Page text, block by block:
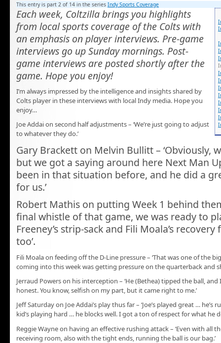
This entry is part 2 of 14 in the series Indy Sports Coverage
Each week, Coltzilla brings you highlights
from local sports coverage of the Colts with
an emphasis on player interviews. Pre-game
interviews go up Sunday mornings. Post-
game interviews are posted shortly after the
game. Hope you enjoy!
I’m always impressed by the intelligence and insights shared by
Colts player in these interviews with local Indy media. Hope you
enjoy…
Joe Addai on second half adjustments – ‘We’re just going to adjust
to whatever they do.’
Gary Brackett on Melvin Bullitt – ‘Obviously,
but we got a saying around here Next Man
been in that situation before, and he did a
for us.’
Robert Mathis on putting Week 1 behind
final whistle of that game, we was ready to
Freeney’s strip-sack and Fili Moala’s recovery
too’.
Fili Moala on feeding off the D-Line pressure – ‘That was one of the
coming into this week was getting pressure on the quarterback and
Jerraud Powers on his interception – ‘He (Bethea) tipped the ball,
honest. You know, selfish on my part, but it came right to me.’
Jeff Saturday on Joe Addai’s play thus far – ‘Joe’s played great … he’s
kid’s playing hard … he blocks well. I got a ton of respect for what he
Reggie Wayne on having an effective rushing attack – ‘Even with all
receiving room, also with the tight ends, running the ball is our bag.’